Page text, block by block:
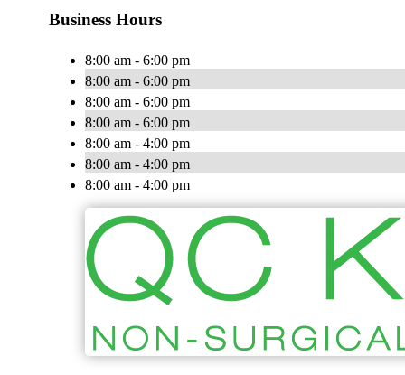
Business Hours
8:00 am - 6:00 pm
8:00 am - 6:00 pm
8:00 am - 6:00 pm
8:00 am - 6:00 pm
8:00 am - 4:00 pm
8:00 am - 4:00 pm
8:00 am - 4:00 pm